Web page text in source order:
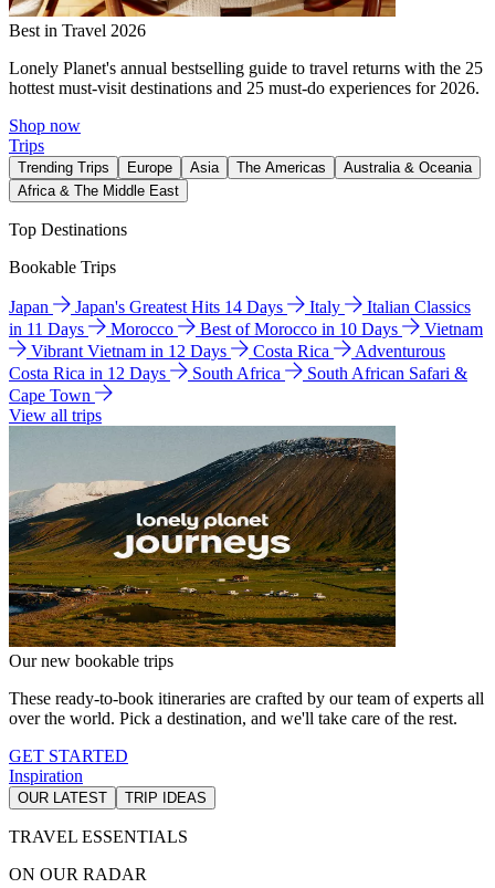
Best in Travel 2026
Lonely Planet's annual bestselling guide to travel returns with the 25
hottest must-visit destinations and 25 must-do experiences for 2026.
Shop now
Trips
Trending Trips Europe Asia The Americas
Australia & Oceania
Africa & The Middle East
Top Destinations
Bookable Trips
Japan Japan's Greatest Hits 14 Days Italy
Italian Classics
in 11 Days
Morocco Best of Morocco in 10 Days
Vietnam
Vibrant Vietnam in 12 Days
Costa Rica
Adventurous
Costa Rica in 12 Days
South Africa
South African Safari &
Cape Town
View all trips
Our new bookable trips
These ready-to-book itineraries are crafted by our team of experts all
over the world. Pick a destination, and we'll take care of the rest.
GET STARTED
Inspiration
OUR LATEST TRIP IDEAS
TRAVEL ESSENTIALS
ON OUR RADAR